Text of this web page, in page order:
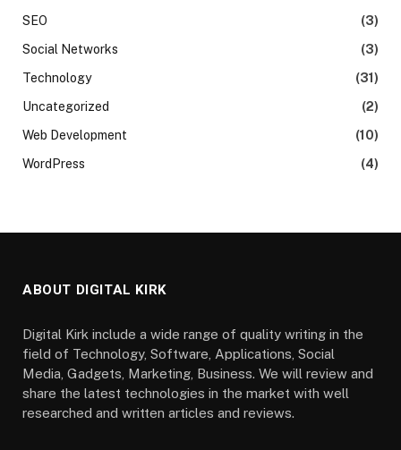
SEO
(3)
Social Networks
(3)
Technology
(31)
Uncategorized
(2)
Web Development
(10)
WordPress
(4)
ABOUT DIGITAL KIRK
Digital Kirk include a wide range of quality writing in the
field of Technology, Software, Applications, Social
Media, Gadgets, Marketing, Business. We will review and
share the latest technologies in the market with well
researched and written articles and reviews.